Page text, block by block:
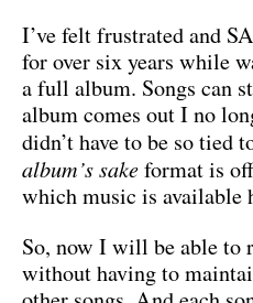
I’ve felt frustrated and
for over six years while
a full album. Songs can
album comes out I no
didn’t have to be so
album’s sakeformat is
which music is available
So, now I will be able to
without having to